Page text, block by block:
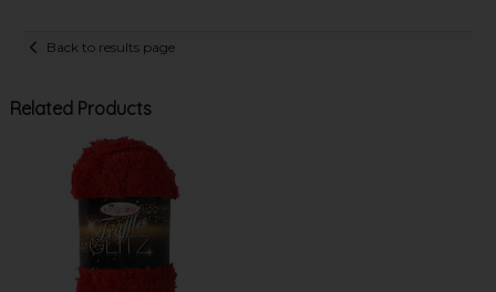
Back to results page
Related Products